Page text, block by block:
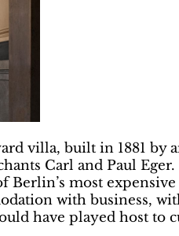
villa, built in 1881 by
Carl and Paul Eger.
most
with business,
have played host to